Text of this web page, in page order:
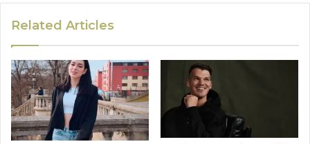
Related Articles